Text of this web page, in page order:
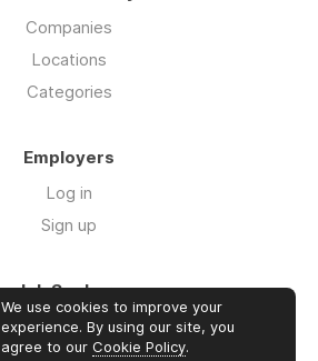
Companies
Locations
Categories
Employers
Log in
Sign up
Job Seekers
Log in
We use cookies to improve your
experience. By using our site, you
agree to our Cookie Policy.